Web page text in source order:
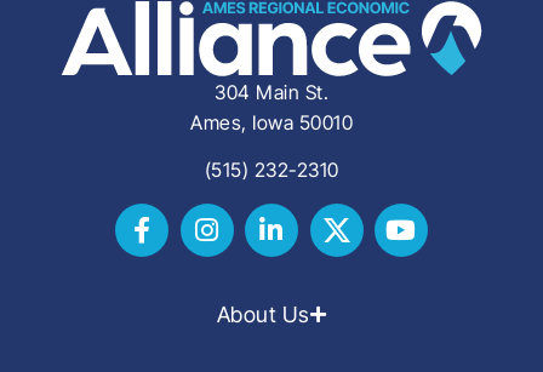
304 Main St.
Ames, Iowa 50010
(515) 232-2310
About Us